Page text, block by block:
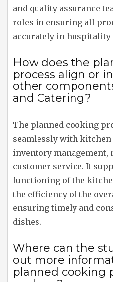
and quality assurance
roles in ensuring all
accurately in hospitality
How does the
process align or
other
and Catering?
The planned cooking
seamlessly with kitchen
inventory management,
customer service. It
functioning of the
the efficiency of the
ensuring timely and
dishes.
Where can the
out more
planned cooking